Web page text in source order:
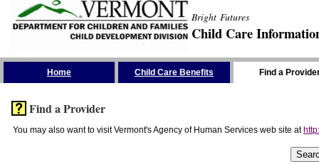
Bright Futures
Child Care
Home Child Care Benefits Find a
Find a Provider
You may also want to visit Vermont's Agency of Human Services web site at